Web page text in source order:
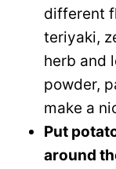
different
teriyaki,
herb and
powder,
make a
Put
around